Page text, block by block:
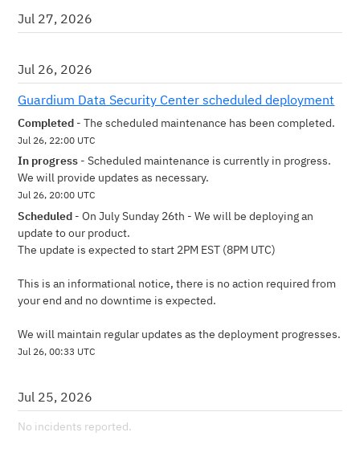
Jul 27, 2026
Jul 26, 2026
Guardium Data Security Center scheduled deployment
Completed -The scheduled maintenance has been completed.
Jul 26, 22:00 UTC
In progress -Scheduled maintenance is currently in progress.
We will provide updates as necessary.
Jul 26, 20:00 UTC
Scheduled -On July Sunday 26th - We will be deploying an
update to our product.
The update is expected to start 2PM EST (8PM UTC)
This is an informational notice, there is no action required from
your end and no downtime is expected.
We will maintain regular updates as the deployment progresses.
Jul 26,00:33 UTC
Jul 25, 2026
No incidents reported.